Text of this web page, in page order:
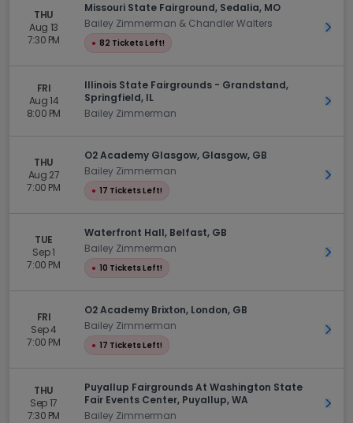
THU
Aug 13
7:30 PM
Missouri State Fairground, Sedalia, MO
Bailey Zimmerman & Chandler Walters
● 82 Tickets Left!
Get
FRI
Aug 14
8:00 PM
Illinois State Fairgrounds - Grandstand,
Springfield, IL
Bailey Zimmerman
Get
THU
Aug 27
7:00 PM
O2 Academy Glasgow, Glasgow, GB
Bailey Zimmerman
● 17 Tickets Left!
Get
TUE
Sep 1
7:00 PM
Waterfront Hall, Belfast, GB
Bailey Zimmerman
● 10 Tickets Left!
Get
FRI
Sep 4
7:00 PM
O2 Academy Brixton, London, GB
Bailey Zimmerman
● 17 Tickets Left!
Get
THU
Sep 17
7:30 PM
Puyallup Fairgrounds At Washington State
Fair Events Center, Puyallup, WA
Bailey Zimmerman
Get